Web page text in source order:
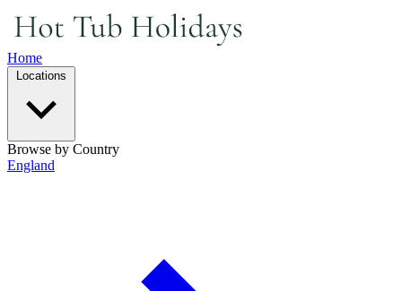
Home
Browse by Country
England